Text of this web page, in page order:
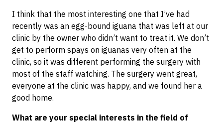
I think that the most interesting one that I’ve had
recently was an egg-bound iguana that was left at our
clinic by the owner who didn’t want to treat it. We don’t
get to perform spays on iguanas very often at the
clinic, so it was different performing the surgery with
most of the staff watching. The surgery went great,
everyone at the clinic was happy, and we found her a
good home.
What are your special interests in the field of